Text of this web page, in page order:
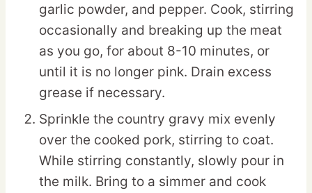
garlic powder, and pepper. Cook, stirring
occasionally and breaking up the meat
as you go, for about 8-10 minutes, or
until it is no longer pink. Drain excess
grease if necessary.
Sprinkle the country gravy mix evenly
over the cooked pork, stirring to coat.
While stirring constantly, slowly pour in
the milk. Bring to a simmer and cook